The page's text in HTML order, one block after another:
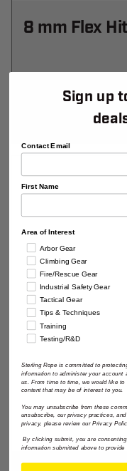
8 mm Flex
Sign up
Contact Email
First Name
Area of Interest
Arbor Gear
Climbing Gear
Fire/Rescue Gear
Industrial Safety Gear
Tactical Gear
Tips & Techniques
Training
Testing/R&D
Sterling Rope is committed to
information to administer your account
us. From time to time, we would like
content that may be of interest to you.
You may unsubscribe from these
unsubscribe, our privacy practices,
privacy, please review our Privacy
By clicking submit, you are
information submitted above to provide